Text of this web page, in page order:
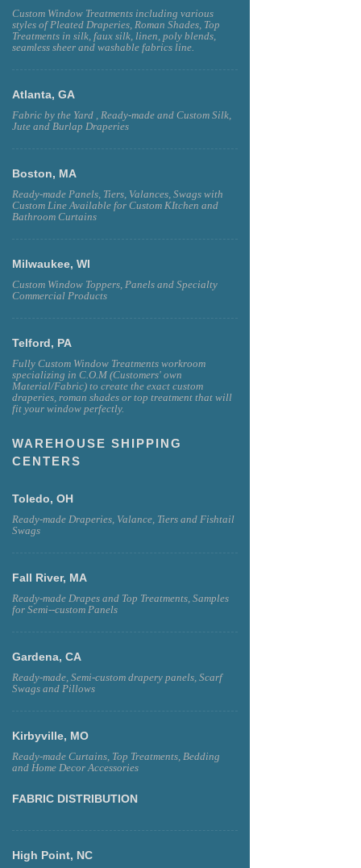
Custom Window Treatments including various
styles of Pleated Draperies, Roman Shades, Top
Treatments in silk, faux silk, linen, poly blends,
seamless sheer and washable fabrics line.
Atlanta, GA
Fabric by the Yard , Ready-made and Custom Silk,
Jute and Burlap Draperies
Boston, MA
Ready-made Panels, Tiers, Valances, Swags with
Custom Line Available for Custom KItchen and
Bathroom Curtains
Milwaukee, WI
Custom Window Toppers, Panels and Specialty
Commercial Products
Telford, PA
Fully Custom Window Treatments workroom
specializing in C.O.M (Customers' own
Material/Fabric) to create the exact custom
draperies, roman shades or top treatment that will
fit your window perfectly.
WAREHOUSE SHIPPING
CENTERS
Toledo, OH
Ready-made Draperies, Valance, Tiers and Fishtail
Swags
Fall River, MA
Ready-made Drapes and Top Treatments, Samples
for Semi--custom Panels
Gardena, CA
Ready-made, Semi-custom drapery panels, Scarf
Swags and Pillows
Kirbyville, MO
Ready-made Curtains, Top Treatments, Bedding
and Home Decor Accessories
FABRIC DISTRIBUTION
High Point, NC